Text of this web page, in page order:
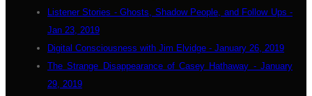
Listener Stories - Ghosts, Shadow People, and Follow Ups -
Jan 23, 2019
Digital Consciousness with Jim Elvidge - January 26, 2019
The Strange Disappearance of Casey Hathaway - January
29, 2019